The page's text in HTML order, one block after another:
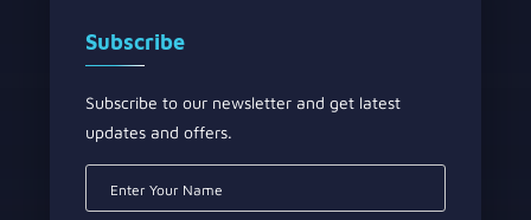
Subscribe
Subscribe to our newsletter and get latest
updates and offers.